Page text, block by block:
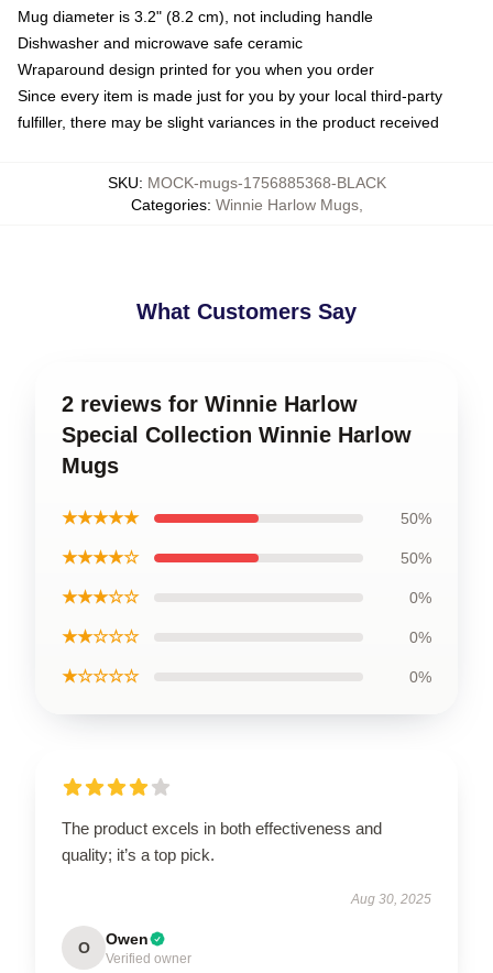
Mug diameter is 3.2" (8.2 cm), not including handle
Dishwasher and microwave safe ceramic
Wraparound design printed for you when you order
Since every item is made just for you by your local third-party
fulfiller, there may be slight variances in the product received
SKU: MOCK-mugs-1756885368-BLACK
Categories: Winnie Harlow Mugs,
What Customers Say
2 reviews for Winnie Harlow
Special Collection Winnie Harlow
Mugs
★★★★★ 50%
★★★★☆ 50%
★★★☆☆ 0%
★★☆☆☆ 0%
★☆☆☆☆ 0%
The product excels in both effectiveness and
quality; it’s a top pick.
Aug 30, 2025
O Owen
Verified owner